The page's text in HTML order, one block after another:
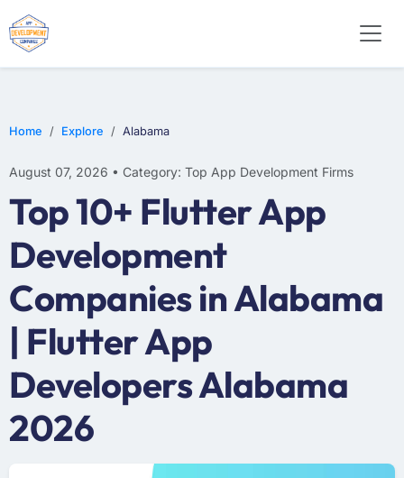
Home Explore Alabama
August 07, 2026 • Category: Top App Development Firms
Top 10+ Flutter App
Development
Companies in Alabama
| Flutter App
Developers Alabama
2026
WEB DESIGN
E-COMMERCE
MOBILE APP DEVELOPMENT